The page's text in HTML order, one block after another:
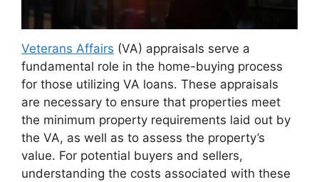
Veterans Affairs (VA) appraisals serve a
fundamental role in the home-buying process
for those utilizing VA loans. These appraisals
are necessary to ensure that properties meet
the minimum property requirements laid out by
the VA, as well as to assess the property’s
value. For potential buyers and sellers,
understanding the costs associated with these